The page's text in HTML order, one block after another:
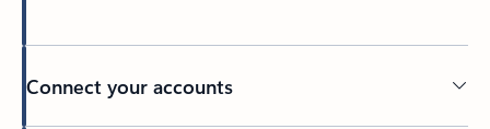
Connect your accounts